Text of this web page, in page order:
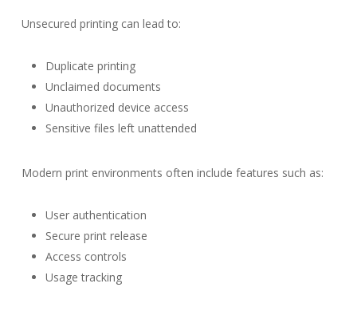
Unsecured printing can lead to:
Duplicate printing
Unclaimed documents
Unauthorized device access
Sensitive files left unattended
Modern print environments often include features such as:
User authentication
Secure print release
Access controls
Usage tracking